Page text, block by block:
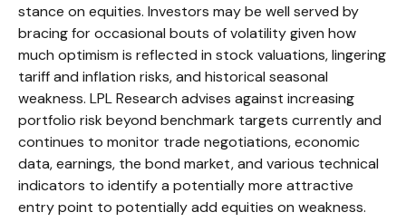
stance on equities. Investors may be well served by
bracing for occasional bouts of volatility given how
much optimism is reflected in stock valuations, lingering
tariff and inflation risks, and historical seasonal
weakness. LPL Research advises against increasing
portfolio risk beyond benchmark targets currently and
continues to monitor trade negotiations, economic
data, earnings, the bond market, and various technical
indicators to identify a potentially more attractive
entry point to potentially add equities on weakness.